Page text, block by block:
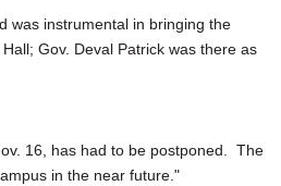
was instrumental in bringing the
Gov. Deval Patrick was there as
16, has had to be postponed. The
in the near future."